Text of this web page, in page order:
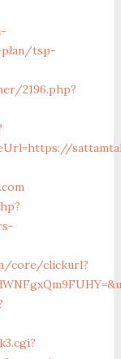
plan/tsp-
2196.php?
core/clickurl?